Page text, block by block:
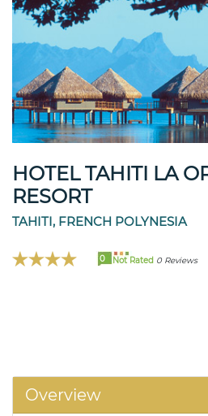
HOTEL TAHITI LA
RESORT
TAHITI, FRENCH POLYNESIA
0 Not Rated 0 Reviews
Overview